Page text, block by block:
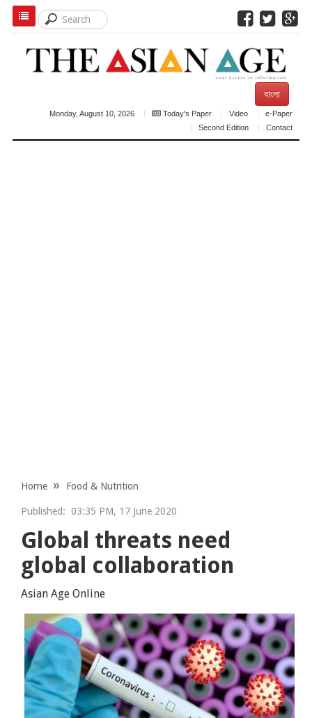
বাংলা
Monday, August 10, 2026 Today's Paper Video
e-Paper
Second Edition
Contact
Home Food & Nutrition
Published: 03:35 PM, 17 June 2020
Global threats need
global collaboration
Asian Age Online